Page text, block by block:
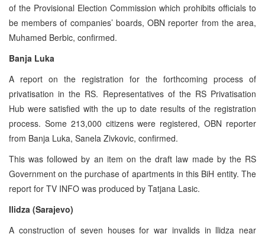
of the Provisional Election Commission which prohibits officials to
be members of companies’ boards, OBN reporter from the area,
Muhamed Berbic, confirmed.
Banja Luka
A report on the registration for the forthcoming process of
privatisation in the RS. Representatives of the RS Privatisation
Hub were satisfied with the up to date results of the registration
process. Some 213,000 citizens were registered, OBN reporter
from Banja Luka, Sanela Zivkovic, confirmed.
This was followed by an item on the draft law made by the RS
Government on the purchase of apartments in this BiH entity. The
report for TV INFO was produced by Tatjana Lasic.
Ilidza (Sarajevo)
A construction of seven houses for war invalids in llidza near